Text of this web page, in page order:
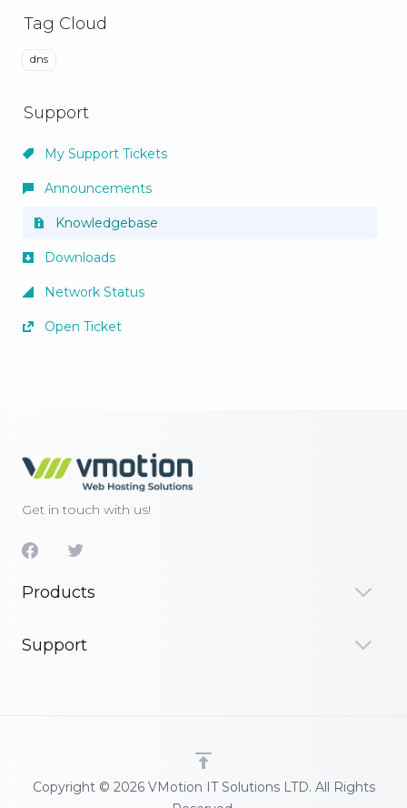
Tag Cloud
dns
Support
My Support Tickets
Announcements
Knowledgebase
Downloads
Network Status
Open Ticket
Get in touch with us!
Products
Support
Copyright © 2026 VMotion IT Solutions LTD. All Rights